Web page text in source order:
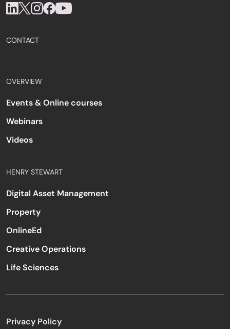
CONTACT
OVERVIEW
Events & Online courses
Webinars
Videos
HENRY STEWART
Digital Asset Management
Property
OnlineEd
Creative Operations
Life Sciences
Privacy Policy